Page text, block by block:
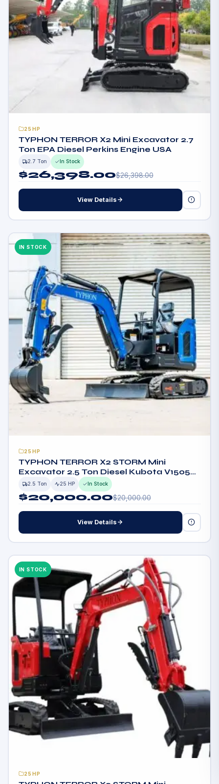
25HP
TYPHON TERROR X2 Mini Excavator 2.7
Ton EPA Diesel Perkins Engine USA
2.7 Ton In Stock
$26,398.00$26,398.00
View Details
IN STOCK
25HP
TYPHON TERROR X2 STORM Mini
Excavator 2.5 Ton Diesel Kubota V1505
25HP Engine USA
2.5 Ton 25 HP In Stock
$20,000.00$20,000.00
View Details
IN STOCK
25HP